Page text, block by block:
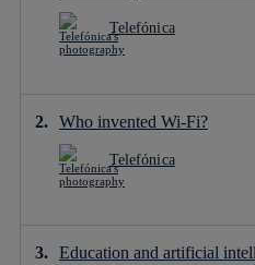
Telefónica
Who invented Wi-Fi?
Telefónica
Education and artificial